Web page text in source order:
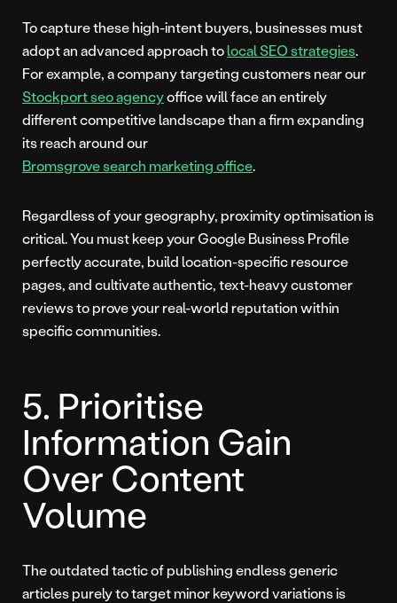
To capture these high-intent buyers, businesses must
adopt an advanced approach tolocal SEO strategies.
For example, a company targeting customers near our
Stockport seo agencyoffice will face an entirely
different competitive landscape than a firm expanding
its reach around our
Bromsgrove search marketing office.
Regardless of your geography, proximity optimisation is
critical. You must keep your Google Business Profile
perfectly accurate, build location-specific resource
pages, and cultivate authentic, text-heavy customer
reviews to prove your real-world reputation within
specific communities.
5. Prioritise
Information Gain
Over Content
Volume
The outdated tactic of publishing endless generic
articles purely to target minor keyword variations is